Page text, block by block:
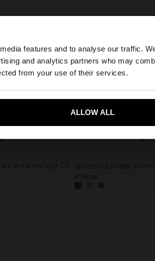
features and to analyse our traffic.
and analytics partners who may
from your use of their services.
ALLOW ALL
want to browse our United States
Yes, take me to United
WITH POCKET
+
WOVEN LEATHER
£119.99